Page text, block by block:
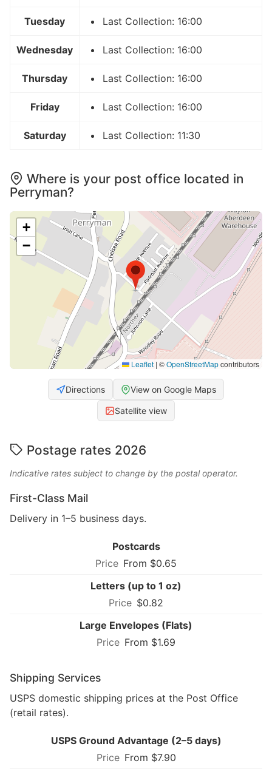
Tuesday Last Collection: 16:00
Wednesday Last Collection: 16:00
Thursday Last Collection: 16:00
Friday Last Collection: 16:00
Saturday Last Collection: 11:30
Where is your post office located in
Perryman?
+
−
Leaflet | ©OpenStreetMapcontributors
Directions View on Google Maps
Satellite view
Postage rates 2026
Indicative rates subject to change by the postal operator.
First-Class Mail
Delivery in 1–5 business days.
Postcards
From $0.65
Letters (up to 1 oz)
$0.82
Large Envelopes (Flats)
From $1.69
Shipping Services
USPS domestic shipping prices at the Post Office
(retail rates).
USPS Ground Advantage (2–5 days)
From $7.90